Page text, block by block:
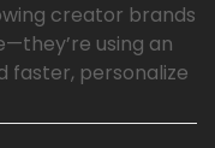
creator brands
using an
faster, personalize